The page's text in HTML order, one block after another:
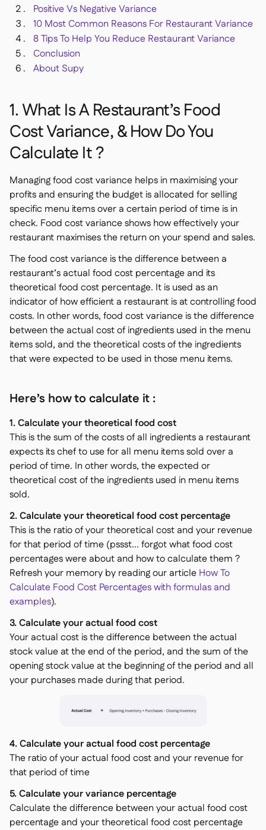
Positive Vs Negative Variance
10 Most Common Reasons For Restaurant Variance
8 Tips To Help You Reduce Restaurant Variance
Conclusion
About Supy
1. What Is A Restaurant’s Food
Cost Variance, & How Do You
Calculate It ?
Managing food cost variance helps in maximising your
profits and ensuring the budget is allocated for selling
specific menu items over a certain period of time is in
check. Food cost variance shows how effectively your
restaurant maximises the return on your spend and sales.
The food cost variance is the difference between a
restaurant’s actual food cost percentage and its
theoretical food cost percentage. It is used as an
indicator of how efficient a restaurant is at controlling food
costs. In other words, food cost variance is the difference
between the actual cost of ingredients used in the menu
items sold, and the theoretical costs of the ingredients
that were expected to be used in those menu items.
Here’s how to calculate it :
1. Calculate your theoretical food cost
This is the sum of the costs of all ingredients a restaurant
expects its chef to use for all menu items sold over a
period of time. In other words, the expected or
theoretical cost of the ingredients used in menu items
sold.
2. Calculate your theoretical food cost percentage
This is the ratio of your theoretical cost and your revenue
for that period of time (pssst... forgot what food cost
percentages were about and how to calculate them ?
Refresh your memory by reading our article How To
Calculate Food Cost Percentages with formulas and
examples).
3. Calculate your actual food cost
Your actual cost is the difference between the actual
stock value at the end of the period, and the sum of the
opening stock value at the beginning of the period and all
your purchases made during that period.
4. Calculate your actual food cost percentage
The ratio of your actual food cost and your revenue for
that period of time
5. Calculate your variance percentage
Calculate the difference between your actual food cost
percentage and your theoretical food cost percentage